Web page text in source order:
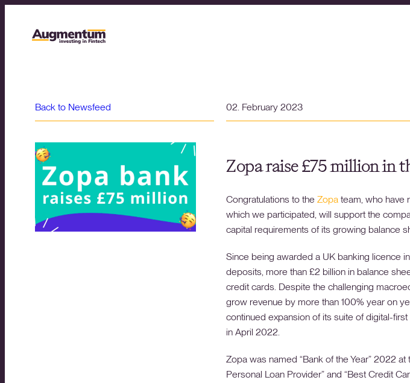
Back to Newsfeed 02. February 2023
Zopa raise £75 million in
Congratulations to the Zopa team, who have
which we participated, will support the
capital requirements of its growing balance
Since being awarded a UK banking licence
deposits, more than £2 billion in balance
credit cards. Despite the challenging
grow revenue by more than 100% year on
continued expansion of its suite of digital-
in April 2022.
Zopa was named “Bank of the Year” 2022
Personal Loan Provider” and “Best Credit